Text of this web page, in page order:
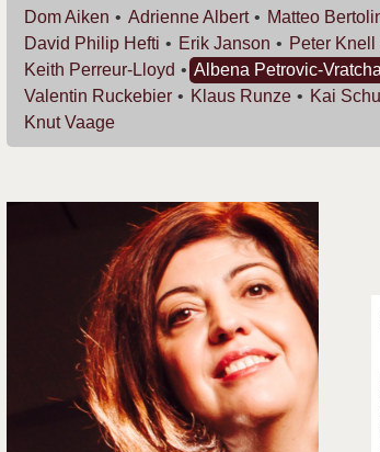
DomAiken AdrienneAlbert Matteo
David Philip Hefti Erik Janson Peter Knell
Keith Perreur-Lloyd Albena Petrovic-
Valentin Ruckebier Klaus Runze Kai
KnutVaage